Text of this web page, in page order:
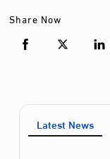
Share Now
Latest News